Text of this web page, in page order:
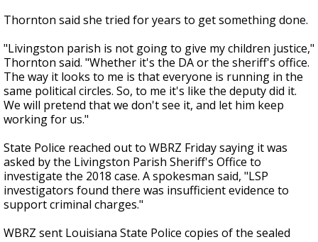
Thornton said she tried for years to get something done.
"Livingston parish is not going to give my children justice,"
Thornton said. "Whether it's the DA or the sheriff's office.
The way it looks to me is that everyone is running in the
same political circles. So, to me it's like the deputy did it.
We will pretend that we don't see it, and let him keep
working for us."
State Police reached out to WBRZ Friday saying it was
asked by the Livingston Parish Sheriff's Office to
investigate the 2018 case. A spokesman said, "LSP
investigators found there was insufficient evidence to
support criminal charges."
WBRZ sent Louisiana State Police copies of the sealed